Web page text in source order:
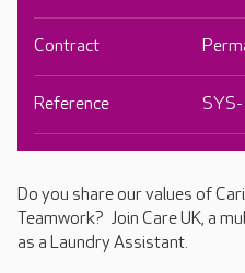
Do you share our values of
Teamwork? Join Care UK, a
as a Laundry Assistant.
Contract
Reference